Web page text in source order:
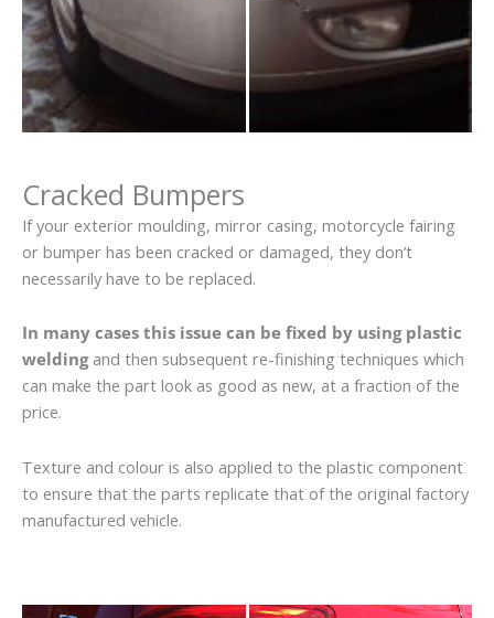
Cracked Bumpers
If your exterior moulding, mirror casing, motorcycle fairing
or bumper has been cracked or damaged, they don’t
necessarily have to be replaced.
In many cases this issue can be fixed by using plastic
weldingand then subsequent re-finishing techniques which
can make the part look as good as new, at a fraction of the
price.
Texture and colour is also applied to the plastic component
to ensure that the parts replicate that of the original factory
manufactured vehicle.